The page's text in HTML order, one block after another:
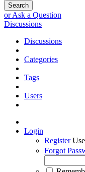
Search
or Ask a Question
Discussions
Discussions
Categories
Tags
Users
Login
Register
Forgot